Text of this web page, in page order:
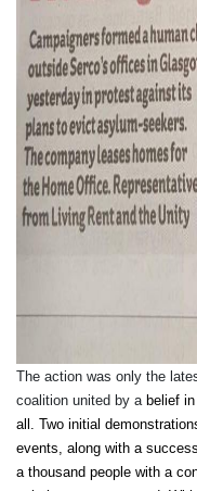
The action was only the
coalition united by abelief in
all. Two initial
events, along with a
a thousand people with a